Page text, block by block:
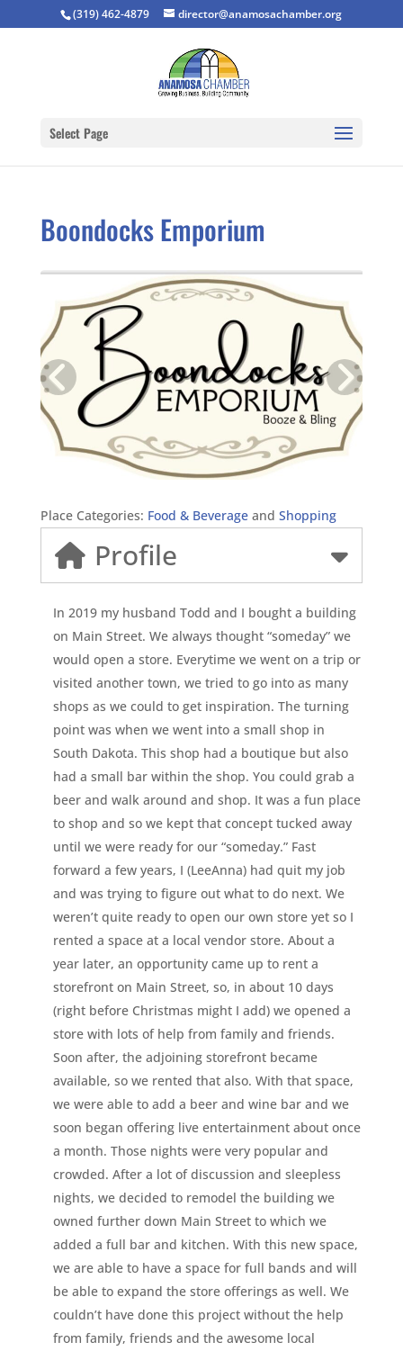
(319) 462-4879 director@anamosachamber.org
Select Page
Boondocks Emporium
Place Categories: Food & Beverageand Shopping
Profile
In 2019 my husband Todd and I bought a building
on Main Street. We always thought “someday” we
would open a store. Everytime we went on a trip or
visited another town, we tried to go into as many
shops as we could to get inspiration. The turning
point was when we went into a small shop in
South Dakota. This shop had a boutique but also
had a small bar within the shop. You could grab a
beer and walk around and shop. It was a fun place
to shop and so we kept that concept tucked away
until we were ready for our “someday.” Fast
forward a few years, I (LeeAnna) had quit my job
and was trying to figure out what to do next. We
weren’t quite ready to open our own store yet so I
rented a space at a local vendor store. About a
year later, an opportunity came up to rent a
storefront on Main Street, so, in about 10 days
(right before Christmas might I add) we opened a
store with lots of help from family and friends.
Soon after, the adjoining storefront became
available, so we rented that also. With that space,
we were able to add a beer and wine bar and we
soon began offering live entertainment about once
a month. Those nights were very popular and
crowded. After a lot of discussion and sleepless
nights, we decided to remodel the building we
owned further down Main Street to which we
added a full bar and kitchen. With this new space,
we are able to have a space for full bands and will
be able to expand the store offerings as well. We
couldn’t have done this project without the help
from family, friends and the awesome local